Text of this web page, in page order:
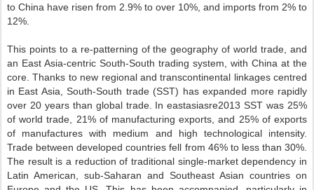
to China have risen from 2.9% to over 10%, and imports from 2% to
12%.
This points to a re-patterning of the geography of world trade, and
an East Asia-centric South-South trading system, with China at the
core. Thanks to new regional and transcontinental linkages centred
in East Asia, South-South trade (SST) has expanded more rapidly
over 20 years than global trade. In eastasiasre2013 SST was 25%
of world trade, 21% of manufacturing exports, and 25% of exports
of manufactures with medium and high technological intensity.
Trade between developed countries fell from 46% to less than 30%.
The result is a reduction of traditional single-market dependency in
Latin American, sub-Saharan and Southeast Asian countries on